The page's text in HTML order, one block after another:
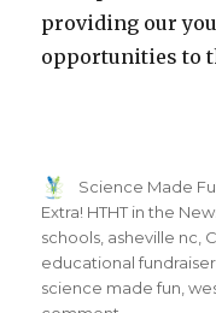
providing our
opportunities to
Author
Science Made
Extra! HTHT in the
schools asheville nc
educational fundraiser
science made fun ,